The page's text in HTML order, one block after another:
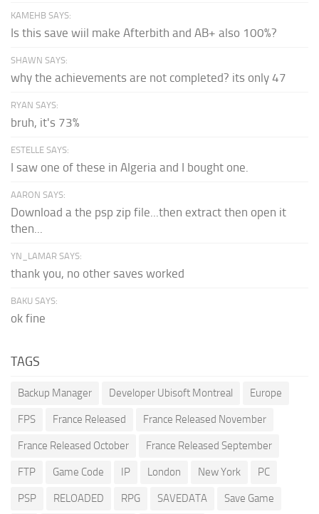
KAMEHB SAYS:
Is this save wiil make Afterbith and AB+ also 100%?
SHAWN SAYS:
why the achievements are not completed? its only 47
RYAN SAYS:
bruh, it's 73%
ESTELLE SAYS:
I saw one of these in Algeria and I bought one.
AARON SAYS:
Download a the psp zip file...then extract then open it
then...
YN_LAMAR SAYS:
thank you, no other saves worked
BAKU SAYS:
ok fine
TAGS
Backup Manager Developer Ubisoft Montreal Europe
FPS France Released France Released November
France Released October France Released September
FTP Game Code IP London New York PC
PSP RELOADED RPG SAVEDATA Save Game